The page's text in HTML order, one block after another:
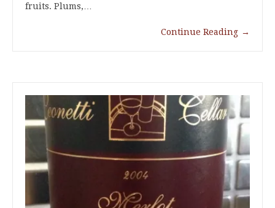
fruits. Plums,…
Continue Reading →